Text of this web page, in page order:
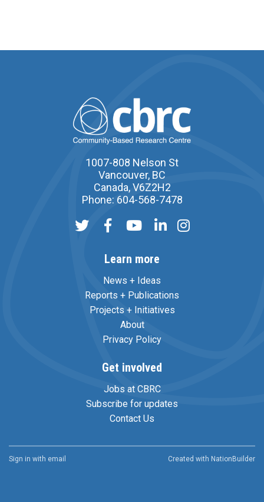
1007-808 Nelson St
Vancouver, BC
Canada, V6Z2H2
Phone: 604-568-7478
Learn more
News + Ideas
Reports + Publications
Projects + Initiatives
About
Privacy Policy
Get involved
Jobs at CBRC
Subscribe for updates
Contact Us
Sign in with email Created with NationBuilder